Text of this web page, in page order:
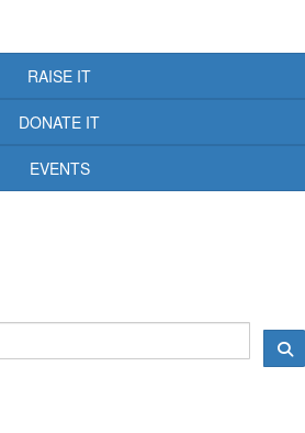
RAISE IT
DONATE IT
EVENTS